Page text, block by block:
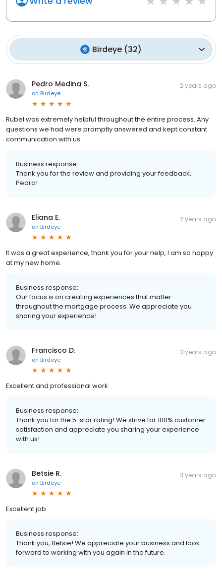
Birdeye (32)
Pedro Medina S.
on Birdeye
2 years ago
Rubel was extremely helpful throughout the entire process. Any
questions we had were promptly answered and kept constant
communication with us.
Business response:
Thank you for the review and providing your feedback,
Pedro!
Eliana E.
on Birdeye
2 years ago
It was a great experience, thank you for your help, I am so happy
at my new home.
Business response:
Our focus is on creating experiences that matter
throughout the mortgage process. We appreciate you
sharing your experience!
Francisco D.
on Birdeye
3 years ago
Excellent and professional work
Business response:
Thank you for the 5-star rating! We strive for 100% customer
satisfaction and appreciate you sharing your experience
with us!
Betsie R.
on Birdeye
3 years ago
Excellent job
Business response:
Thank you, Betsie! We appreciate your business and look
forward to working with you again in the future.